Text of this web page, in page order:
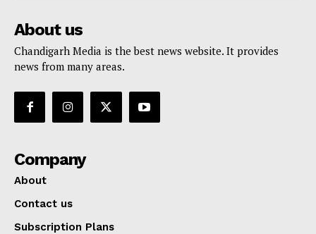
About us
Chandigarh Media is the best news website. It provides
news from many areas.
Company
About
Contact us
Subscription Plans